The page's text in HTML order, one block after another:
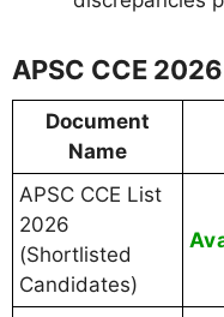
APSC CCE
Document
Name
APSC CCE List
2026
(Shortlisted
Candidates)